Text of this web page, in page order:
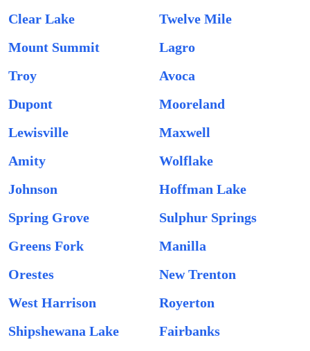
Clear Lake
Twelve Mile
Mount Summit
Lagro
Troy
Avoca
Dupont
Mooreland
Lewisville
Maxwell
Amity
Wolflake
Johnson
Hoffman Lake
Spring Grove
Sulphur Springs
Greens Fork
Manilla
Orestes
New Trenton
West Harrison
Royerton
Shipshewana Lake
Fairbanks